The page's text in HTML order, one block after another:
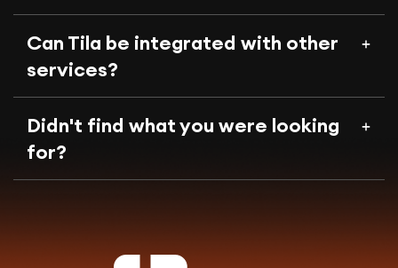
Can Tila be integrated with other
services?
Didn't find what you were looking
for?